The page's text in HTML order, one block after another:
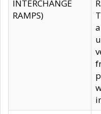
INTERCHANGE
RAMPS)